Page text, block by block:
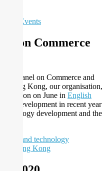
Events
on Commerce
the Panel on Commerce and
Hong Kong, our organisation,
on June in English
development in recent year
development and the
and technology
Hong Kong